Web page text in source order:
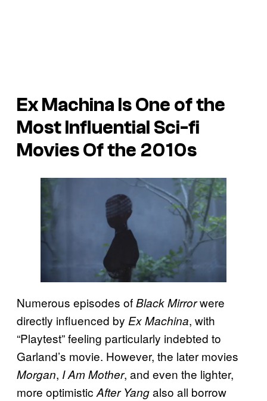
Ex Machina Is One of the
Most Influential Sci-fi
Movies Of the 2010s
Numerous episodes ofBlack Mirrorwere
directly influenced by Ex Machina, with
“Playtest” feeling particularly indebted to
Garland’s movie. However, the later movies
Morgan, I Am Mother, and even the lighter,
more optimistic After Yangalso all borrow